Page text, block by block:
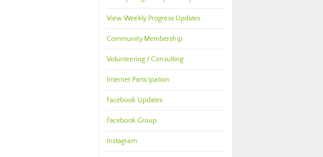
View Weekly Progress Updates
Community Membership
Volunteering / Consulting
Internet Participation
Facebook Updates
Facebook Group
Instagram